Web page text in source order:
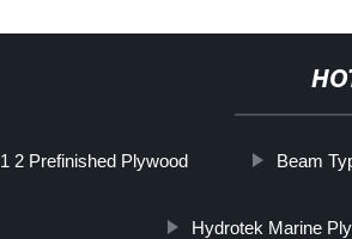
1 2 Prefinished Plywood Beam
Hydrotek Marine